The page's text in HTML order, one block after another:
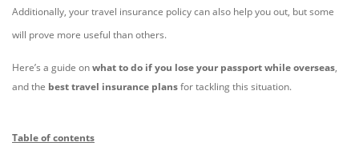
Additionally, your travel insurance policy can also help you out, but some
will prove more useful than others.
Here’s a guide onwhat to do if you lose your passport while overseas,
and the best travel insurance plansfor tackling this situation.
Table of contents